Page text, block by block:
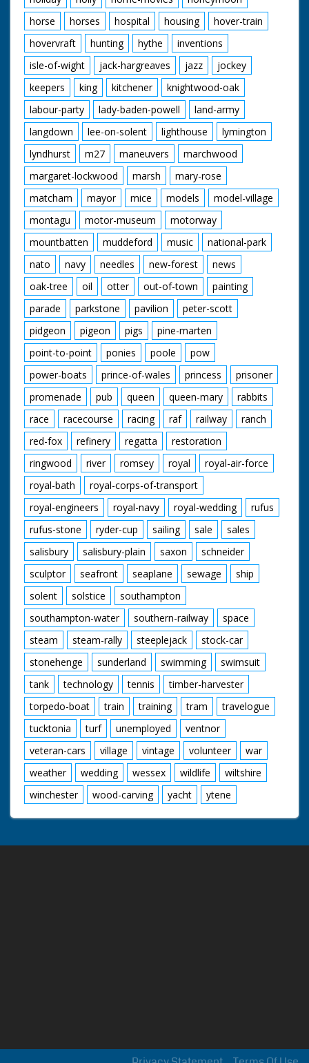
horse
horses hospital housing
hover-train
hovervraft
hunting hythe
inventions
isle-of-wight
jack-hargreaves jazz
jockey
keepers
king kitchener
knightwood-oak
labour-party
lady-baden-powell
land-army
langdown
lee-on-solent lighthouse
lymington
lyndhurst
m27 maneuvers
marchwood
margaret-lockwood
marsh
mary-rose
matcham
mayor mice models
model-village
montagu
motor-museum
motorway
mountbatten
muddeford music
national-park
nato
navy needles new-forest
news
oak-tree
oil otter out-of-town
painting
parade
parkstone pavilion
peter-scott
pidgeon
pigeon pigs
pine-marten
point-to-point
ponies poole
pow
power-boats
prince-of-wales princess
prisoner
promenade
pub queen queen-mary
rabbits
race
racecourse racing raf railway
ranch
red-fox
refinery regatta
restoration
ringwood
river romsey royal
royal-air-force
royal-bath
royal-corps-of-transport
royal-engineers
royal-navy royal-wedding
rufus
rufus-stone
ryder-cup sailing sale
sales
salisbury
salisbury-plain saxon
schneider
sculptor
seafront seaplane sewage
ship
solent
solstice
southampton
southampton-water
southern-railway
space
steam
steam-rally steeplejack
stock-car
stonehenge
sunderland swimming
swimsuit
tank
technology tennis
timber-harvester
torpedo-boat
train training tram
travelogue
tucktonia
turf unemployed
ventnor
veteran-cars
village vintage volunteer
war
weather
wedding wessex wildlife
wiltshire
winchester
wood-carving yacht ytene